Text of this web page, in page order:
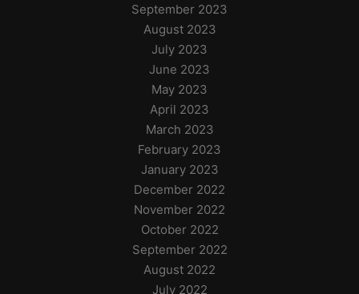
September 2023
August 2023
July 2023
June 2023
May 2023
April 2023
March 2023
February 2023
January 2023
December 2022
November 2022
October 2022
September 2022
August 2022
July 2022